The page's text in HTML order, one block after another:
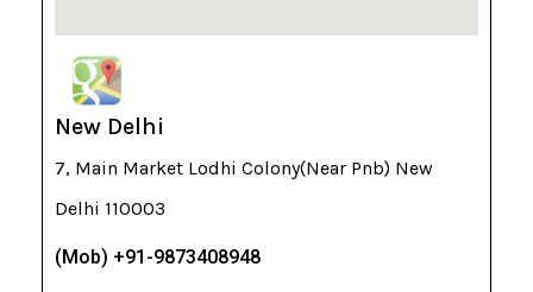
New Delhi
7, Main Market Lodhi Colony(Near Pnb) New
Delhi 110003
(Mob) +91-9873408948